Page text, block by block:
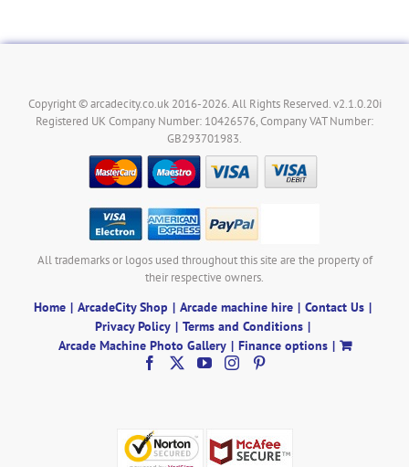
Copyright © arcadecity.co.uk 2016-2026. All Rights Reserved. v2.1.0.20i
Registered UK Company Number: 10426576, Company VAT Number:
GB293701983.
All trademarks or logos used throughout this site are the property of
their respective owners.
Home ArcadeCity Shop Arcade machine hire
Contact Us
Privacy Policy
Terms and Conditions
Arcade Machine Photo Gallery
Finance options